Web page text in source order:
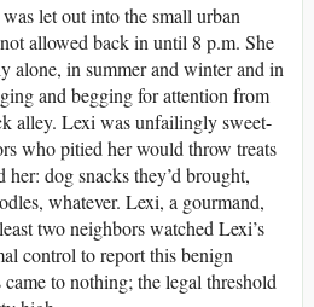
let out into the small urban
allowed back in until 8 p.m. She
alone, in summer and winter and in
and begging for attention from
alley. Lexi was unfailingly sweet-
who pitied her would throw treats
her: dog snacks they’d brought,
whatever. Lexi, a gourmand,
two neighbors watched Lexi’s
control to report this benign
to nothing; the legal threshold